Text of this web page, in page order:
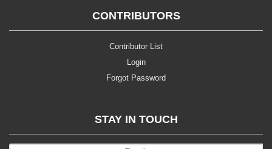
CONTRIBUTORS
Contributor List
Login
Forgot Password
STAY IN TOUCH